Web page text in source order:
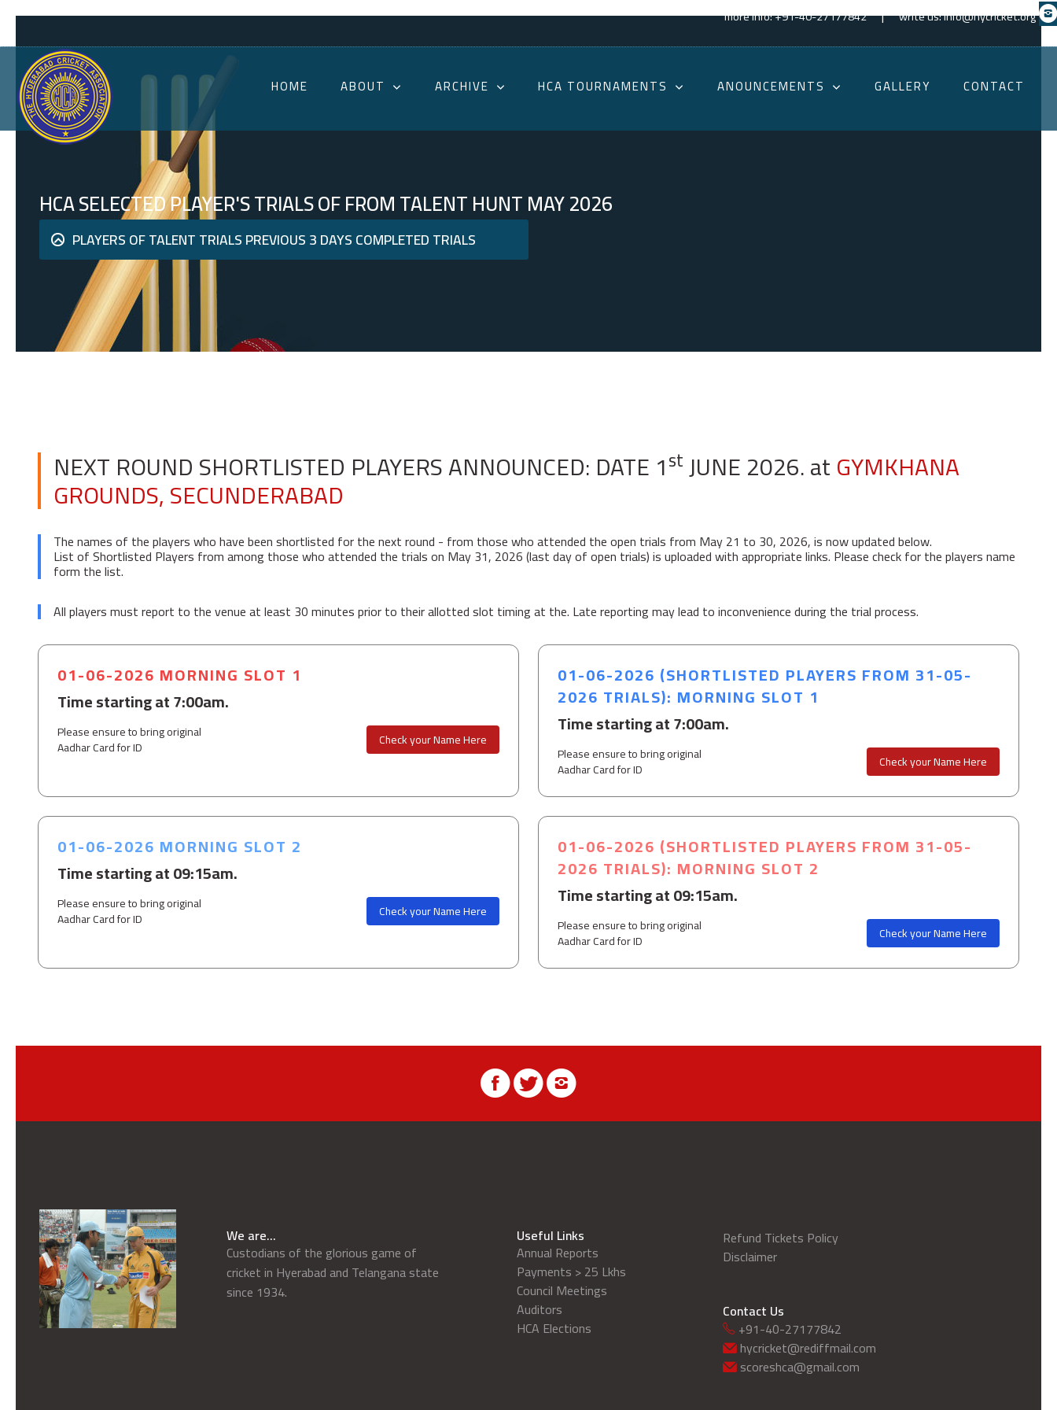
more info: +91-40-27177842 | write us: info@hycricket.org
HOME ABOUT ARCHIVE HCA TOURNAMENTS ANOUNCEMENTS GALLERY CONTACT
HCA SELECTED PLAYER'S TRIALS OF FROM TALENT HUNT MAY 2026
PLAYERS OF TALENT TRIALS PREVIOUS 3 DAYS COMPLETED TRIALS
NEXT ROUND SHORTLISTED PLAYERS ANNOUNCED: DATE 1stJUNE 2026. atGYMKHANA
GROUNDS, SECUNDERABAD
The names of the players who have been shortlisted for the next round - from those who attended the open trials from May 21 to 30, 2026, is now updated below.
List of Shortlisted Players from among those who attended the trials on May 31, 2026 (last day of open trials) is uploaded with appropriate links. Please check for the players name
form the list.
All players must report to the venue at least 30 minutes prior to their allotted slot timing at the. Late reporting may lead to inconvenience during the trial process.
01-06-2026 MORNING SLOT 1
Time starting at 7:00am.
Please ensure to bring original
Aadhar Card for ID Check your Name Here
01-06-2026 (SHORTLISTED PLAYERS FROM 31-05-
2026 TRIALS): MORNING SLOT 1
Time starting at 7:00am.
Please ensure to bring original
Aadhar Card for ID Check your Name Here
01-06-2026 MORNING SLOT 2
Time starting at 09:15am.
Please ensure to bring original
Aadhar Card for ID Check your Name Here
01-06-2026 (SHORTLISTED PLAYERS FROM 31-05-
2026 TRIALS): MORNING SLOT 2
Time starting at 09:15am.
Please ensure to bring original
Aadhar Card for ID Check your Name Here
We are...
Custodians of the glorious game of
cricket in Hyerabad and Telangana state
since 1934.
Useful Links
Annual Reports
Payments > 25 Lkhs
Council Meetings
Auditors
HCA Elections
Refund Tickets Policy
Disclaimer
Contact Us
+91-40-27177842
hycricket@rediffmail.com
scoreshca@gmail.com